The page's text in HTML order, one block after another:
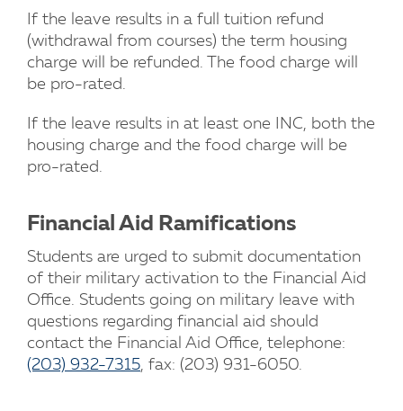
If the leave results in a full tuition refund
(withdrawal from courses) the term housing
charge will be refunded. The food charge will
be pro-rated.
If the leave results in at least one INC, both the
housing charge and the food charge will be
pro-rated.
Financial Aid Ramifications
Students are urged to submit documentation
of their military activation to the Financial Aid
Office. Students going on military leave with
questions regarding financial aid should
contact the Financial Aid Office, telephone:
(203) 932-7315, fax: (203) 931-6050.